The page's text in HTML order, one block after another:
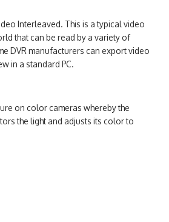
Interleaved. This is a typical video
that can be read by a variety of
DVR manufacturers can export video
in a standard PC.
on color cameras whereby the
the light and adjusts its color to